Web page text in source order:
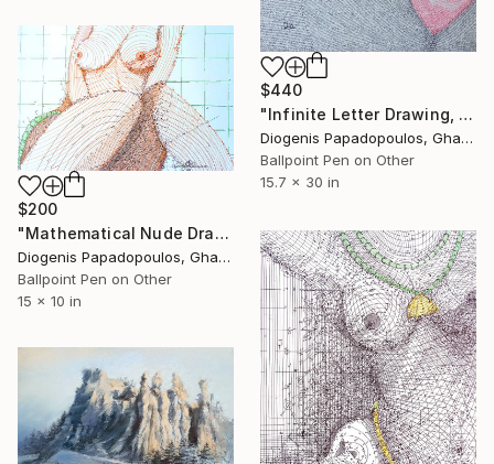
$440
"Infinite Letter Drawing, Nude Drawing "Nude in Red" Wall Art" Drawing
Diogenis Papadopoulos, Ghana
Ballpoint Pen on Other
15.7 x 30 in
$200
"Mathematical Nude Drawing, "Sensual Symmetry" Wall Art" Drawing
Diogenis Papadopoulos, Ghana
Ballpoint Pen on Other
15 x 10 in